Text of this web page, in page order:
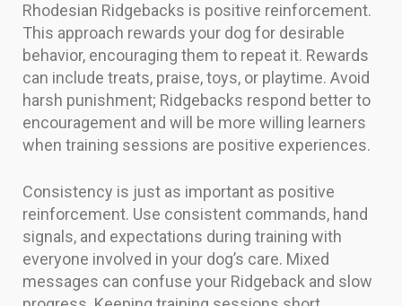
Rhodesian Ridgebacks is positive reinforcement.
This approach rewards your dog for desirable
behavior, encouraging them to repeat it. Rewards
can include treats, praise, toys, or playtime. Avoid
harsh punishment; Ridgebacks respond better to
encouragement and will be more willing learners
when training sessions are positive experiences.
Consistency is just as important as positive
reinforcement. Use consistent commands, hand
signals, and expectations during training with
everyone involved in your dog’s care. Mixed
messages can confuse your Ridgeback and slow